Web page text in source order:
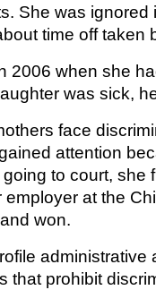
She was
time off taken
2006 when she
was sick,
face
attention
to court, she
employer at the
won.
that prohibit